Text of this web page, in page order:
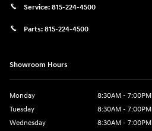
Service: 815-224-4500
Parts: 815-224-4500
Showroom Hours
Monday
8:30AM - 7:00PM
Tuesday
8:30AM - 7:00PM
Wednesday
8:30AM - 7:00PM